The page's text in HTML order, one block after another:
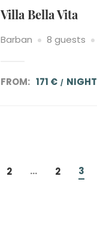
Villa Bella Vita
Barban 8 guests
FROM: 171 € NIGHT
2 ... 2 3